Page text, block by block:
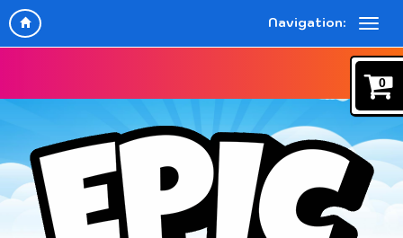
Navigation:
0